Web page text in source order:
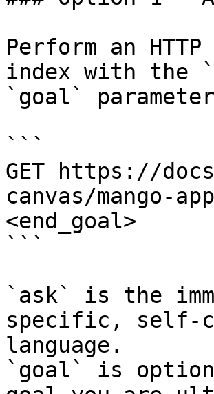
Perform an
index with the
`goal`
```
GET https://
canvas/mango-
<end_goal>
```
`ask` is the
specific, self-
language.
`goal` is